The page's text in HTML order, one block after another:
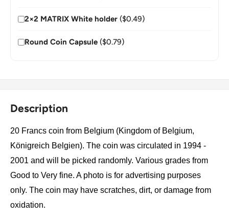
2×2 MATRIX White holder ($0.49)
Round Coin Capsule ($0.79)
Description
20 Francs coin from Belgium (Kingdom of Belgium,
Königreich Belgien). The coin was circulated in 1994 -
2001 and will be picked randomly. Various grades from
Good to Very fine. A photo is for advertising purposes
only. The coin may have scratches, dirt, or damage from
oxidation.